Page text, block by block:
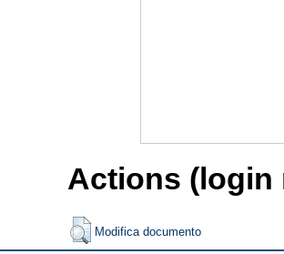
Actions (login
Modifica documento